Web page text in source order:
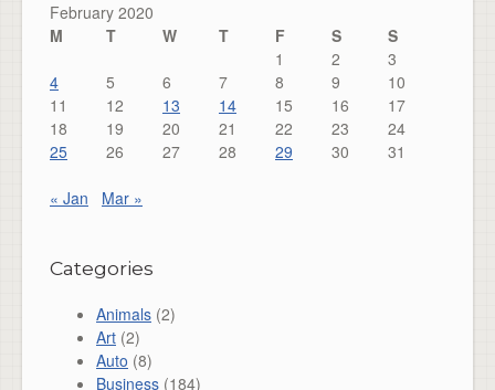
February 2020
M
T W T F S
S
1
2
3
4
5 6 7 8 9
10
11
12 13 14 15 16
17
18
19 20 21 22 23
24
25
26 27 28 29 30 31
« Jan Mar »
Categories
Animals (2)
Art (2)
Auto (8)
Business (184)